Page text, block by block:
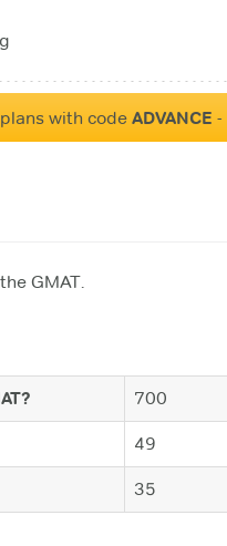
with code ADVANCE -
GMAT.
700
49
35